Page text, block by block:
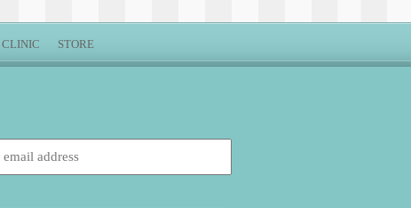
CLINIC STORE